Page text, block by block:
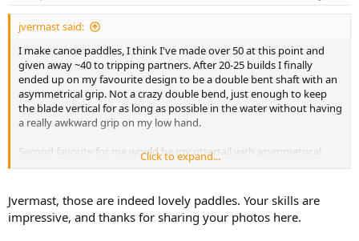
:
jvermast said:
I make canoe paddles, I think I've made over 50 at this point and
given away ~40 to tripping partners. After 20-25 builds I finally
ended up on my favourite design to be a double bent shaft with an
asymmetrical grip. Not a crazy double bend, just enough to keep
the blade vertical for as long as possible in the water without having
a really awkward grip on my low hand.
Second favorite for me would be my ottertail with asymmetrical
grip that I use on pure lake trips where I know I won't be slogging
blade imo!
As far as shaft length, I usually sit on a chair and measure from the
Click to expand...
Jvermast, those are indeed lovely paddles. Your skills are
impressive, and thanks for sharing your photos here.